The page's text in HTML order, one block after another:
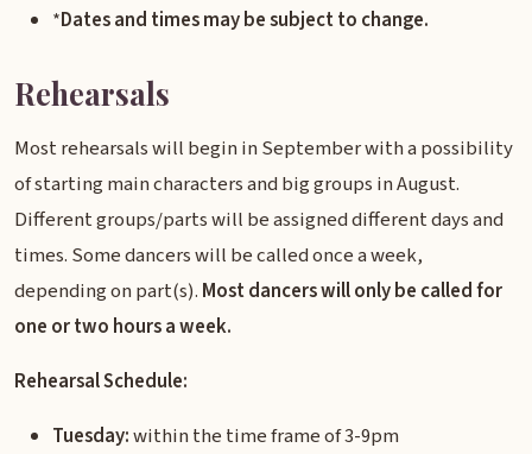
*Dates and times may be subject to change.
Rehearsals
Most rehearsals will begin in September with a possibility
of starting main characters and big groups in August.
Different groups/parts will be assigned different days and
times. Some dancers will be called once a week,
depending on part(s). Most dancers will only be called for
one or two hours a week.
Rehearsal Schedule:
Tuesday:within the time frame of 3-9pm